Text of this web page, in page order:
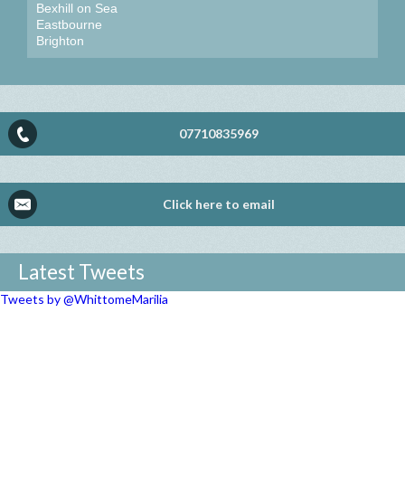
Bexhill on Sea
Eastbourne
Brighton
07710835969
Click here to email
Latest Tweets
Tweets by @WhittomeMarilia